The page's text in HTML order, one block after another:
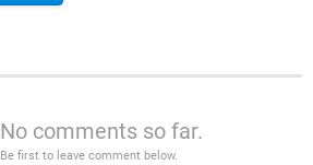
No comments so far.
Be first to leave comment below.